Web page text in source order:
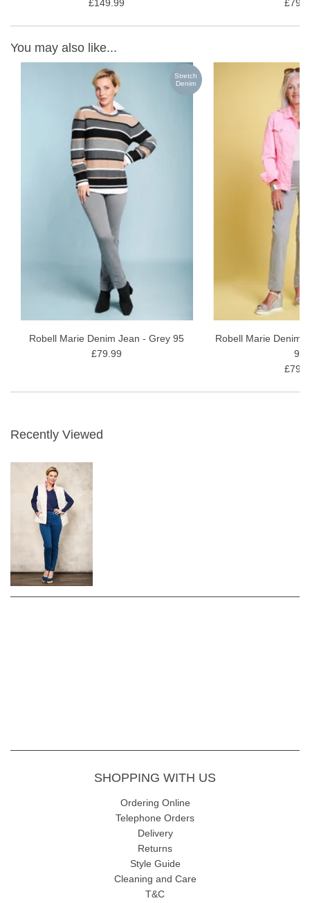
£149.99
You may also like...
Stretch
Denim
Robell Marie Denim Jean - Grey 95
£79.99
Robell Marie Denim
91
Recently Viewed
SHOPPING WITH US
Ordering Online
Telephone Orders
Delivery
Returns
Style Guide
Cleaning and Care
T&C